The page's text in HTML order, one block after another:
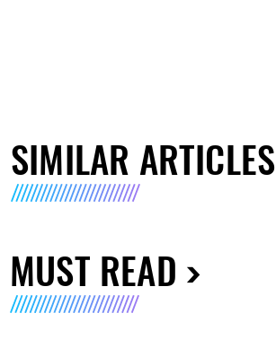
SIMILAR ARTICLES
MUST READ